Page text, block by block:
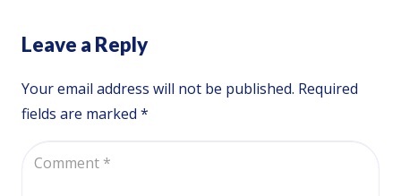
Leave a Reply
Your email address will not be published. Required
fields are marked *